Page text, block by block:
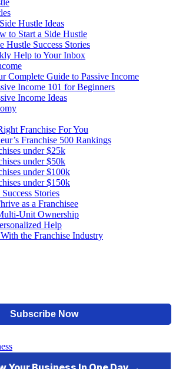
Hustle Ideas
to Start a Side Hustle
Hustle Success Stories
Help to Your Inbox
Complete Guide to Passive Income
Income 101 for Beginners
Income Ideas
Franchise For You
Franchise 500 Rankings
under $25k
under $50k
under $100k
under $150k
Stories
as a Franchisee
Unit Ownership
Help
the Franchise Industry